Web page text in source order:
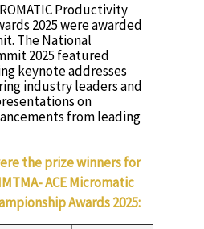
Productivity
2025 were awarded
The National
2025 featured
keynote addresses
industry leaders and
on
from leading
the prize winners for
ACE Micromatic
Awards 2025: